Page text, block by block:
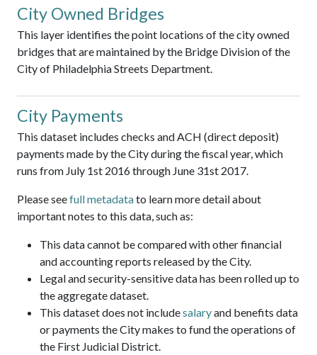
City Owned Bridges
This layer identifies the point locations of the city owned
bridges that are maintained by the Bridge Division of the
City of Philadelphia Streets Department.
City Payments
This dataset includes checks and ACH (direct deposit)
payments made by the City during the fiscal year, which
runs from July 1st 2016 through June 31st 2017.
Please seefull metadatato learn more detail about
important notes to this data, such as:
This data cannot be compared with other financial
and accounting reports released by the City.
Legal and security-sensitive data has been rolled up to
the aggregate dataset.
This dataset does not includesalaryand benefits data
or payments the City makes to fund the operations of
the First Judicial District.